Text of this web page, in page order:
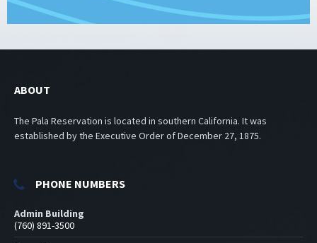
ABOUT
The Pala Reservation is located in southern California. It was
established by the Executive Order of December 27, 1875.
PHONE NUMBERS
Admin Building
(760) 891-3500